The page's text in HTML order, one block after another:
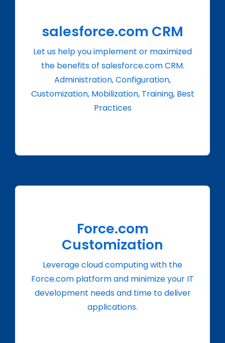
salesforce.com CRM
Let us help you implement or maximized
the benefits of salesforce.com CRM.
Administration, Configuration,
Customization, Mobilization, Training, Best
Practices
Force.com
Customization
Leverage cloud computing with the
Force.com platform and minimize your IT
development needs and time to deliver
applications.